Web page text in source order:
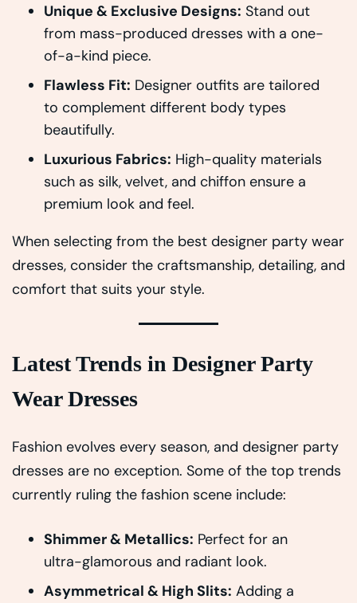
Unique & Exclusive Designs: Stand out
from mass-produced dresses with a one-
of-a-kind piece.
Flawless Fit: Designer outfits are tailored
to complement different body types
beautifully.
Luxurious Fabrics: High-quality materials
such as silk, velvet, and chiffon ensure a
premium look and feel.
When selecting from the best designer party wear
dresses, consider the craftsmanship, detailing, and
comfort that suits your style.
Latest Trends in Designer Party
Wear Dresses
Fashion evolves every season, and designer party
dresses are no exception. Some of the top trends
currently ruling the fashion scene include:
Shimmer & Metallics: Perfect for an
ultra-glamorous and radiant look.
Asymmetrical & High Slits: Adding a